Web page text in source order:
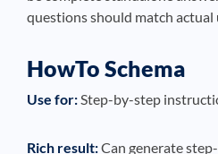
questions should match actual
HowTo Schema
Use for:Step-by-step
Rich result:Can generate